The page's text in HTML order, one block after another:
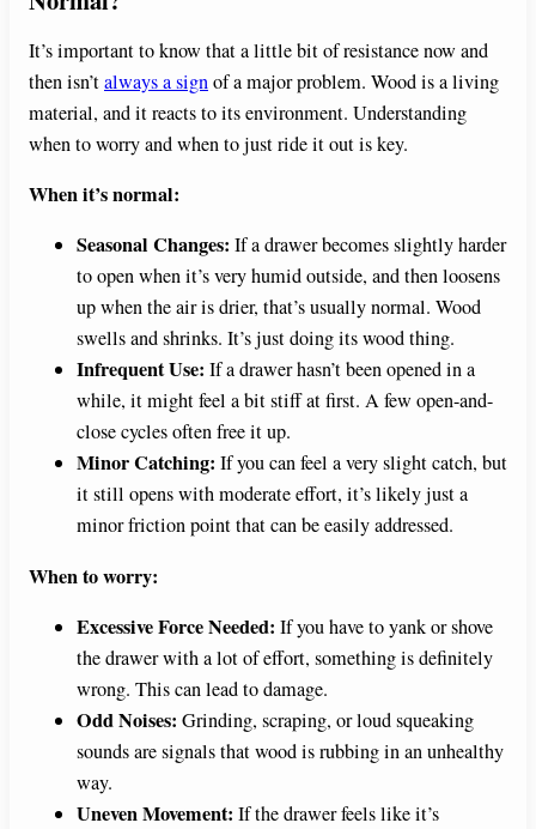
It’s important to know that a little bit of resistance now and
then isn’talways a signof a major problem. Wood is a living
material, and it reacts to its environment. Understanding
when to worry and when to just ride it out is key.
When it’s normal:
Seasonal Changes: If a drawer becomes slightly harder
to open when it’s very humid outside, and then loosens
up when the air is drier, that’s usually normal. Wood
swells and shrinks. It’s just doing its wood thing.
Infrequent Use: If a drawer hasn’t been opened in a
while, it might feel a bit stiff at first. A few open-and-
close cycles often free it up.
Minor Catching: If you can feel a very slight catch, but
it still opens with moderate effort, it’s likely just a
minor friction point that can be easily addressed.
When to worry:
Excessive Force Needed: If you have to yank or shove
the drawer with a lot of effort, something is definitely
wrong. This can lead to damage.
Odd Noises: Grinding, scraping, or loud squeaking
sounds are signals that wood is rubbing in an unhealthy
way.
Uneven Movement: If the drawer feels like it’s